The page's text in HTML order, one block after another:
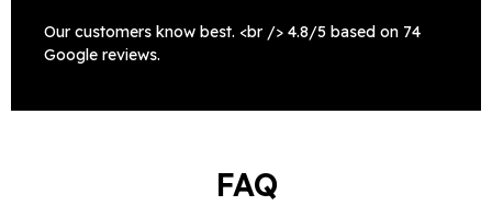
Our customers know best. <br /> 4.8/5 based on 74
Google reviews.
FAQ